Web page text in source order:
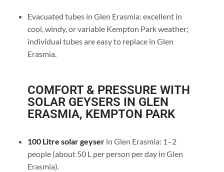
Evacuated tubes in Glen Erasmia: excellent in
cool, windy, or variable Kempton Park weather;
individual tubes are easy to replace in Glen
Erasmia.
COMFORT & PRESSURE WITH
SOLAR GEYSERS IN GLEN
ERASMIA, KEMPTON PARK
100 Litre solar geyserin Glen Erasmia: 1–2
people (about 50 L per person per day in Glen
Erasmia).